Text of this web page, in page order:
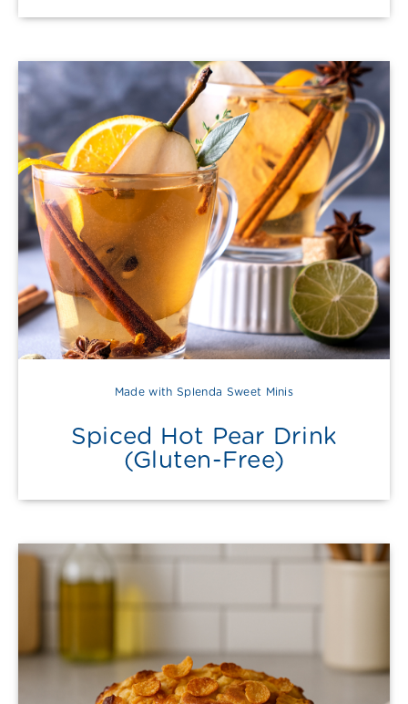
Made with Splenda Sweet Minis
Spiced Hot Pear Drink
(Gluten-Free)